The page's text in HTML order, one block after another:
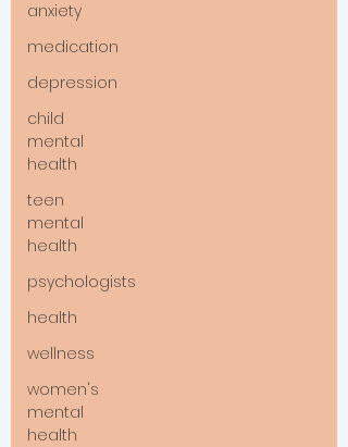
anxiety
medication
depression
child
mental
health
teen
mental
health
psychologists
health
wellness
women's
mental
health